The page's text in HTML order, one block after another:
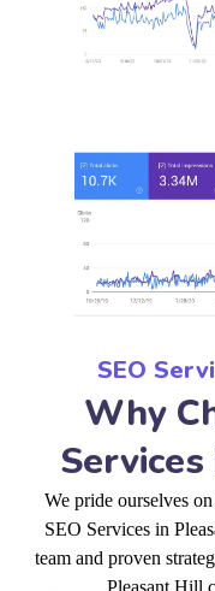
SEO
Why
We pride ourselves
SEO Services in
team and proven